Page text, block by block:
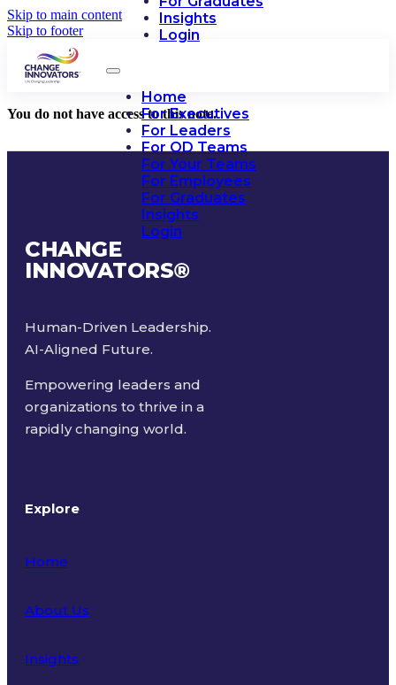
Skip to main content
Skip to footer
Insights
Login
Home
For Executives
For Leaders
For OD Teams
For Your Teams
For Employees
For Graduates
Insights
Login
You do not have access to this note.
CHANGE
INNOVATORS®
Human-Driven Leadership.
AI-Aligned Future.
Empowering leaders and
organizations to thrive in a
rapidly changing world.
Explore
Home
About Us
Insights